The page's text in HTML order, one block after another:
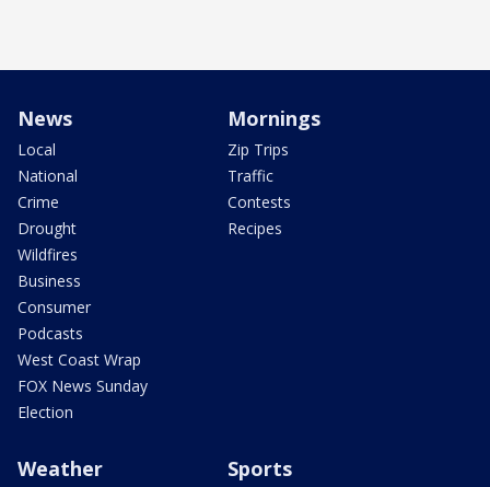
News
Local
National
Crime
Drought
Wildfires
Business
Consumer
Podcasts
West Coast Wrap
FOX News Sunday
Election
Mornings
Zip Trips
Traffic
Contests
Recipes
Weather Sports